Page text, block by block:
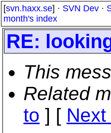
[svn.haxx.se] · SVN Dev ·
month's index
RE:
This
Related
to ] [